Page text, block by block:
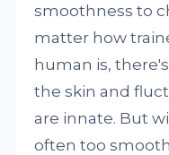
smoothness to
matter how
human is,
the skin and
are innate. But
often too